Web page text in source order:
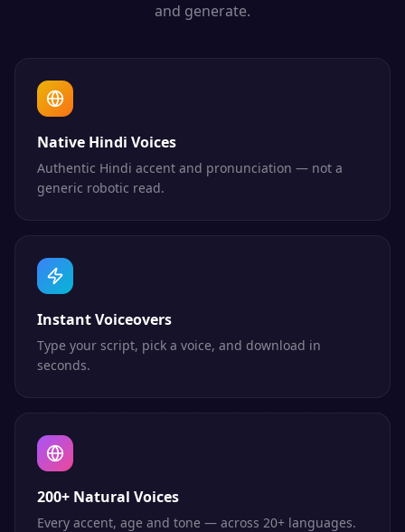
and generate.
Native Hindi Voices
Authentic Hindi accent and pronunciation — not a
generic robotic read.
Instant Voiceovers
Type your script, pick a voice, and download in
seconds.
200+ Natural Voices
Every accent, age and tone — across 20+ languages.